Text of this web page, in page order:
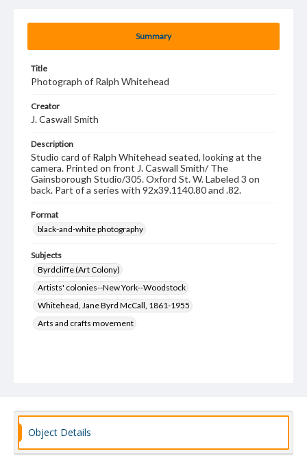
Summary
Title
Photograph of Ralph Whitehead
Creator
J. Caswall Smith
Description
Studio card of Ralph Whitehead seated, looking at the
camera. Printed on front J. Caswall Smith/ The
Gainsborough Studio/305. Oxford St. W. Labeled 3 on
back. Part of a series with 92x39.1140.80 and .82.
Format
black-and-white photography
Subjects
Byrdcliffe (Art Colony)
Artists' colonies--New York--Woodstock
Whitehead, Jane Byrd McCall, 1861-1955
Arts and crafts movement
Object Details